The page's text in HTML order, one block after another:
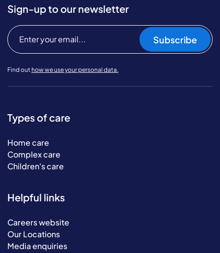
Sign-up to our newsletter
Subscribe
Find out how we use your personal data.
Types of care
Home care
Complex care
Children's care
Helpful links
Careers website
Our Locations
Media enquiries